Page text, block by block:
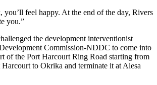
you’ll feel happy. At the end of the day, Rivers
you.”
the development interventionist
Commission-NDDC to come into
of the Port Harcourt Ring Road starting from
to Okrika and terminate it at Alesa